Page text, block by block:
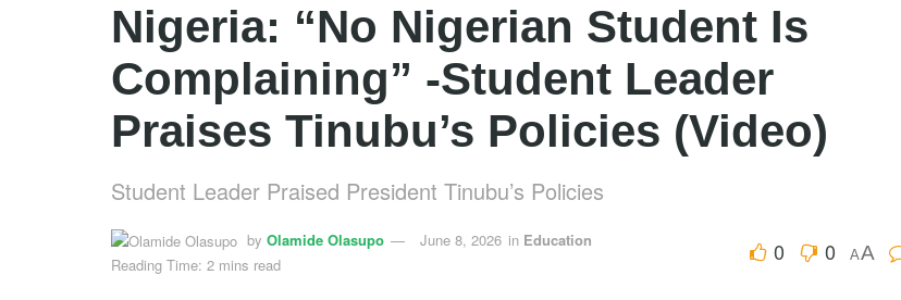
Nigeria: “No Nigerian Student Is
Complaining” -Student Leader
Praises Tinubu’s Policies (Video)
Student Leader Praised President Tinubu’s Policies
by Olamide Olasupo June 8, 2026 in Education
Reading Time: 2 mins read
0 0 AA